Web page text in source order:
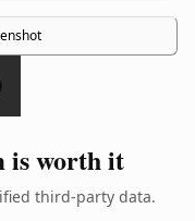
is worth it
third-party data.